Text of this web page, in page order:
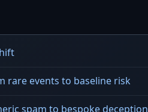
rare events to baseline risk
spam to bespoke deception